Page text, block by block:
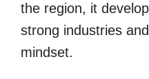
the region, it
strong industries
mindset.